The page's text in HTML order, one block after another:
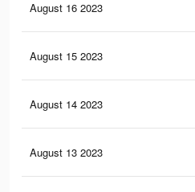
August 16 2023
August 15 2023
August 14 2023
August 13 2023